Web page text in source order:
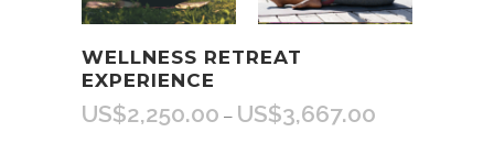
WELLNESS RETREAT
EXPERIENCE
US$2,250.00 – US$3,667.00